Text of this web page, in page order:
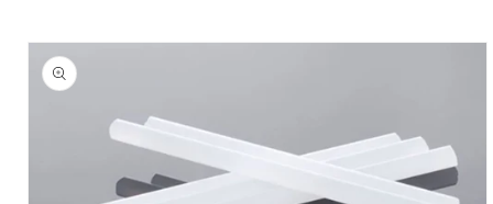
SKIP TO
PRODUCT
INFORMATION